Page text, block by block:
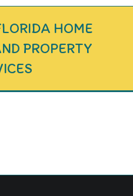
HOME
PROPERTY